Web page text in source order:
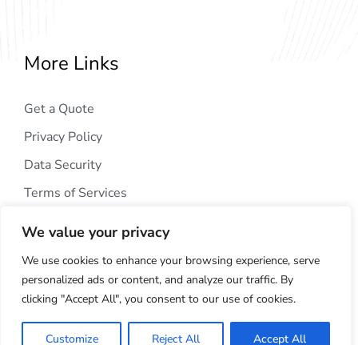
We value your privacy
We use cookies to enhance your browsing experience, serve
personalized ads or content, and analyze our traffic. By
clicking "Accept All", you consent to our use of cookies.
Customize Reject All Accept All
More Links
Get a Quote
Privacy Policy
Data Security
Terms of Services
Reserved.